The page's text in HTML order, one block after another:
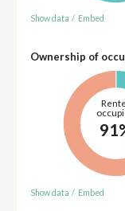
Show data / Embed
Ownership of
Show data / Embed